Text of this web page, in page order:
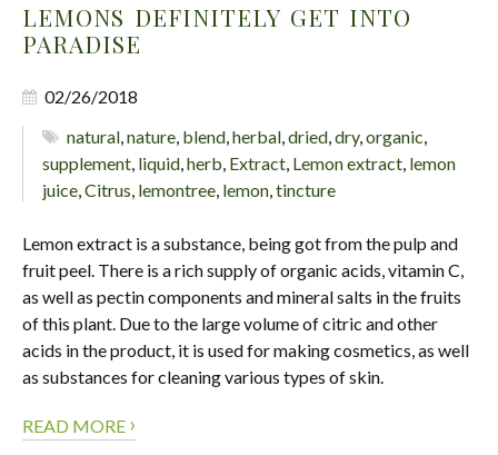
LEMONS DEFINITELY GET INTO
PARADISE
02/26/2018
natural,nature, blend,herbal,dried,dry,organic,
supplement, liquid,herb, Extract, Lemon extract, lemon
juice,Citrus, lemontree, lemon,tincture
Lemon extract is a substance, being got from the pulp and
fruit peel. There is a rich supply of organic acids, vitamin C,
as well as pectin components and mineral salts in the fruits
of this plant. Due to the large volume of citric and other
acids in the product, it is used for making cosmetics, as well
as substances for cleaning various types of skin.
READ MORE ›